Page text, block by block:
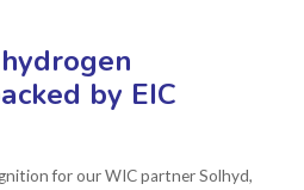
by EIC
for our WIC partner Solhyd,